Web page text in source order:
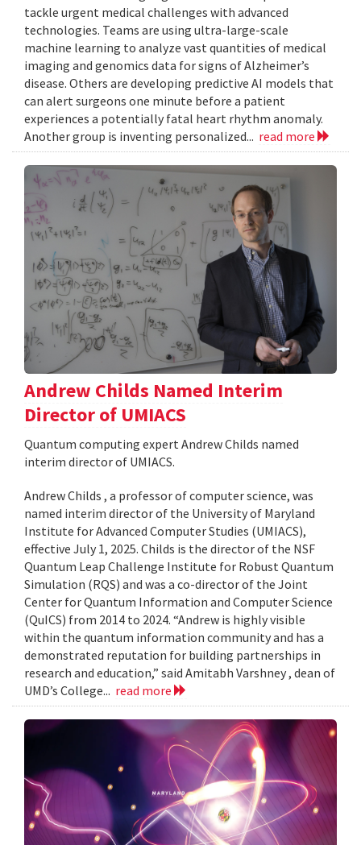
tackle urgent medical challenges with advanced
technologies. Teams are using ultra-large-scale
machine learning to analyze vast quantities of medical
imaging and genomics data for signs of Alzheimer’s
disease. Others are developing predictive AI models that
can alert surgeons one minute before a patient
experiences a potentially fatal heart rhythm anomaly.
Another group is inventing personalized... read more
Andrew Childs Named Interim
Director of UMIACS
Quantum computing expert Andrew Childs named
interim director of UMIACS.
Andrew Childs , a professor of computer science, was
named interim director of the University of Maryland
Institute for Advanced Computer Studies (UMIACS),
effective July 1, 2025. Childs is the director of the NSF
Quantum Leap Challenge Institute for Robust Quantum
Simulation (RQS) and was a co-director of the Joint
Center for Quantum Information and Computer Science
(QuICS) from 2014 to 2024. “Andrew is highly visible
within the quantum information community and has a
demonstrated reputation for building partnerships in
research and education,” said Amitabh Varshney , dean of
UMD’s College... read more